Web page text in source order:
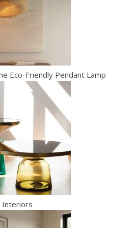
Eco-Friendly Pendant Lamp
Interiors